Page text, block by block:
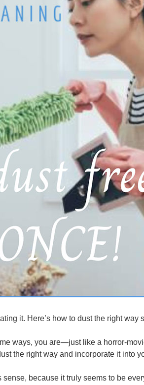
it. Here’s how to dust the right way
ways, you are—just like a horror-
the right way and incorporate it into
because it truly seems to be